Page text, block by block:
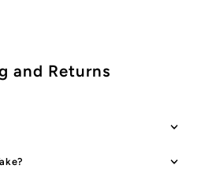
and Returns